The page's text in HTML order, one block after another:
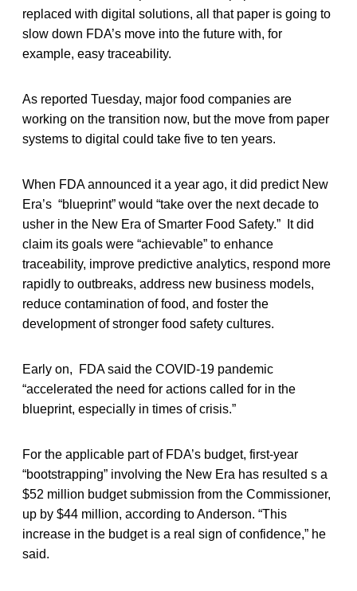
replaced with digital solutions, all that paper is going to
slow down FDA’s move into the future with, for
example, easy traceability.
As reported Tuesday, major food companies are
working on the transition now, but the move from paper
systems to digital could take five to ten years.
When FDA announced it a year ago, it did predict New
Era’s “blueprint” would “take over the next decade to
usher in the New Era of Smarter Food Safety.” It did
claim its goals were “achievable” to enhance
traceability, improve predictive analytics, respond more
rapidly to outbreaks, address new business models,
reduce contamination of food, and foster the
development of stronger food safety cultures.
Early on, FDA said the COVID-19 pandemic
“accelerated the need for actions called for in the
blueprint, especially in times of crisis.”
For the applicable part of FDA’s budget, first-year
“bootstrapping” involving the New Era has resulted s a
$52 million budget submission from the Commissioner,
up by $44 million, according to Anderson. “This
increase in the budget is a real sign of confidence,” he
said.